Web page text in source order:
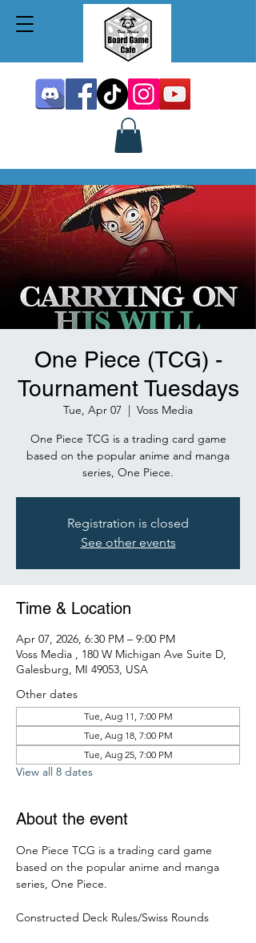
One Piece (TCG) -
Tournament Tuesdays
Tue, Apr 07
  |
Voss Media
One Piece TCG is a trading card game
based on the popular anime and manga
series, One Piece.
Registration is closed
See other events
Time & Location
Apr 07, 2026, 6:30 PM – 9:00 PM
Voss Media , 180 W Michigan Ave Suite D,
Galesburg, MI 49053, USA
Other dates
Tue, Aug 11, 7:00 PM
Tue, Aug 18, 7:00 PM
Tue, Aug 25, 7:00 PM
View all 8 dates
About the event
One Piece TCG is a trading card game
based on the popular anime and manga
series, One Piece.
Constructed Deck Rules/Swiss Rounds